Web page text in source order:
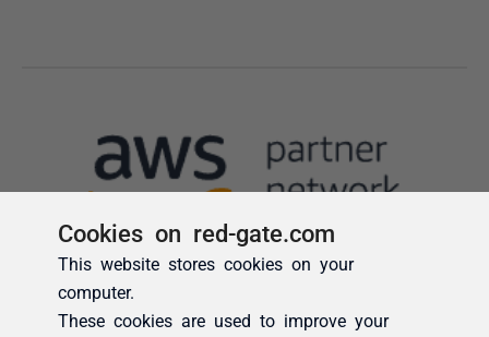
Cookies on red-gate.com
This website stores cookies on your
computer.
These cookies are used to improve your